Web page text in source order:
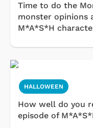
Time to do the
monster opinions
M*A*S*H
HALLOWEEN
How well do you
episode of